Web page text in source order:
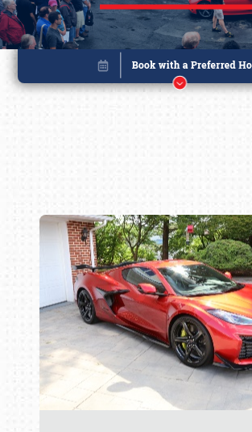
Book online or call (800)